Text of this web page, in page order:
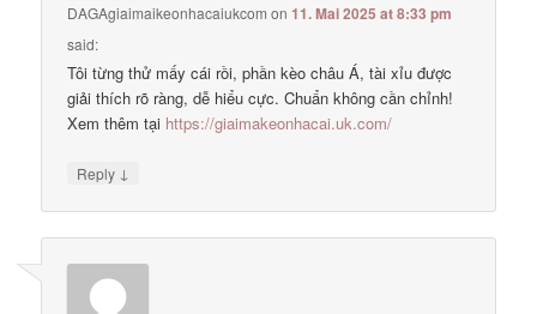
DAGAgiaimaikeonhacaiukcom on11. Mai 2025 at 8:33 pm
said:
Tôi từng thử mấy cái rồi, phần kèo châu Á, tài xỉu được
giải thích rõ ràng, dễ hiểu cực. Chuẩn không cần chỉnh!
Xem thêm tại https://giaimakeonhacai.uk.com/
Reply ↓